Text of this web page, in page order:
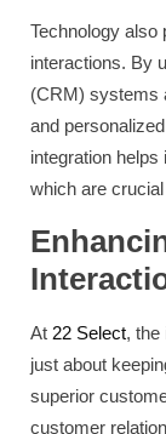
Technology also
interactions. By
(CRM) systems
and
integration helps
which are
At 22 Select, the
just about
superior
customer